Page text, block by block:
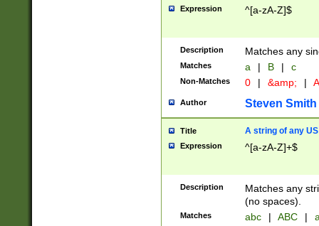
Expression ^[a-zA-Z]$
Description Matches any
Matches a | B | c
Non-Matches 0 | &amp; |
Author Steven Smith
Title A string of any
Expression ^[a-zA-Z]+$
Description
Matches any
(no spaces).
Matches abc | ABC |